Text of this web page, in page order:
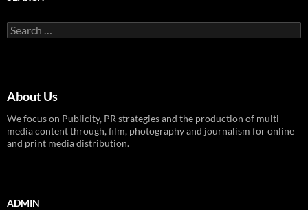
Search
for:
About Us
We focus on Publicity, PR strategies and the production of multi-
media content through, film, photography and journalism for online
and print media distribution.
ADMIN